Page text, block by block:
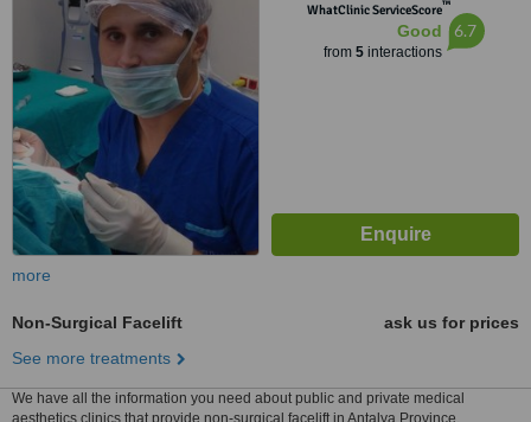
WhatClinic ServiceScore™
Good
from 5interactions
6.7
more
Non-Surgical Facelift
ask us for prices
See more treatments
We have all the information you need about public and private medical
aesthetics clinics that provide non-surgical facelift in Antalya Province.